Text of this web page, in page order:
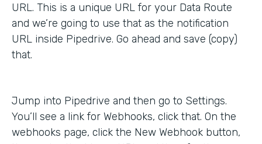
URL. This is a unique URL for your Data Route
and we’re going to use that as the notification
URL inside Pipedrive. Go ahead and save (copy)
that.
Jump into Pipedrive and then go to Settings.
You’ll see a link for Webhooks, click that. On the
webhooks page, click the New Webhook button,